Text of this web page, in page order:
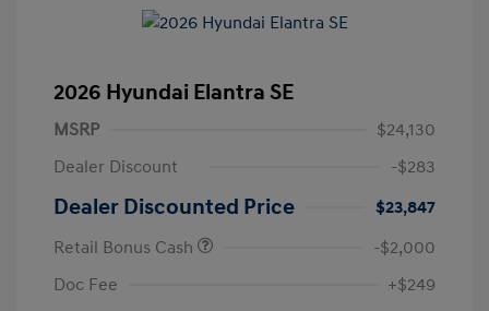
2026 Hyundai Elantra SE
MSRP
$24,130
Dealer Discount
-$283
Dealer Discounted Price
$23,847
Retail Bonus Cash
-$2,000
Doc Fee
+$249